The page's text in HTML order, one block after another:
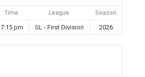
Time League Season
7:15 pm SL - First Division 2026